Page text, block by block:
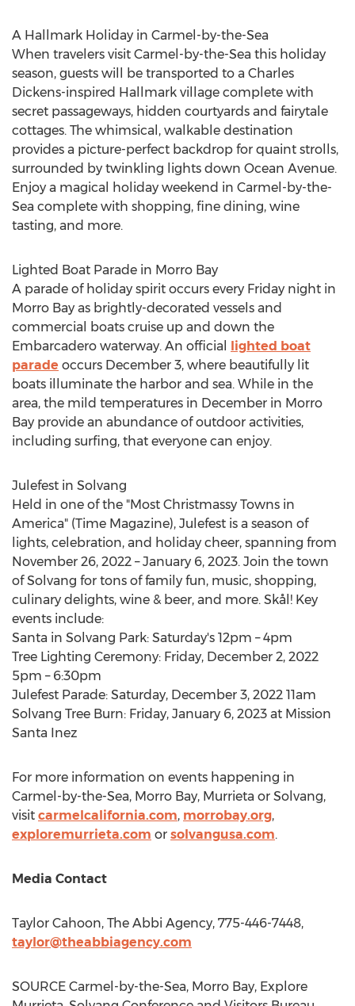
A Hallmark Holiday in Carmel -by-the-Sea
When travelers visit Carmel -by-the-Sea this holiday
season, guests will be transported to a Charles
Dickens-inspired Hallmark village complete with
secret passageways, hidden courtyards and fairytale
cottages. The whimsical, walkable destination
provides a picture-perfect backdrop for quaint strolls,
surrounded by twinkling lights down Ocean Avenue.
Enjoy a magical holiday weekend in Carmel -by-the-
Sea complete with shopping, fine dining, wine
tasting, and more.
Lighted Boat Parade in Morro Bay
A parade of holiday spirit occurs every Friday night in
Morro Bay as brightly-decorated vessels and
commercial boats cruise up and down the
Embarcadero waterway. An official lighted boat
parade occurs December 3, where beautifully lit
boats illuminate the harbor and sea. While in the
area, the mild temperatures in December in Morro
Bay provide an abundance of outdoor activities,
including surfing, that everyone can enjoy.
Julefest in Solvang
Held in one of the "Most Christmassy Towns in
America" (Time Magazine), Julefest is a season of
lights, celebration, and holiday cheer, spanning from
November 26, 2022 –January 6, 2023. Join the town
ofSolvang for tons of family fun, music, shopping,
culinary delights, wine & beer, and more. Skål! Key
events include:
Santa in Solvang Park: Saturday's 12pm –4pm
Tree Lighting Ceremony: Friday, December 2, 2022
5pm – 6:30pm
Julefest Parade: Saturday, December 3, 2022 11am
Solvang Tree Burn: Friday, January 6, 2023 at Mission
Santa Inez
For more information on events happening in
Carmel -by-the-Sea, Morro Bay, Murrieta or Solvang,
visit carmelcalifornia.com, morrobay.org,
exploremurrieta.com or solvangusa.com.
Media Contact
Taylor Cahoon, The Abbi Agency, 775-446-7448,
taylor@theabbiagency.com
SOURCE Carmel -by-the-Sea, Morro Bay, Explore